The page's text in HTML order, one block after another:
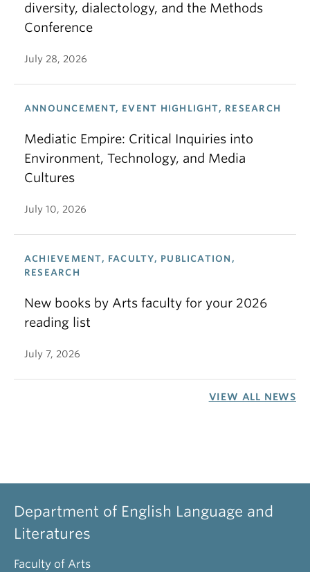
diversity, dialectology, and the Methods
Conference
July 28, 2026
ANNOUNCEMENT, EVENT HIGHLIGHT, RESEARCH
Mediatic Empire: Critical Inquiries into
Environment, Technology, and Media
Cultures
July 10, 2026
ACHIEVEMENT, FACULTY, PUBLICATION,
RESEARCH
New books by Arts faculty for your 2026
reading list
July 7, 2026
VIEW ALL NEWS
Department of English Language and
Literatures
Faculty of Arts